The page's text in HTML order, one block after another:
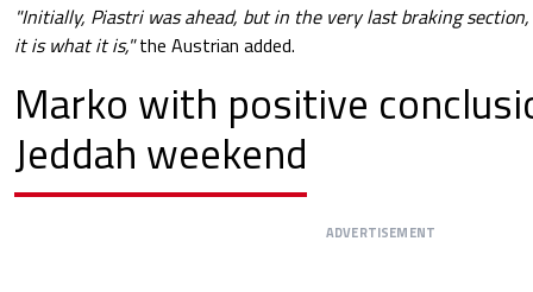
"Initially, Piastri was ahead, but in the very last braking
it is what it is,"the Austrian added.
Marko with positive
Jeddah weekend
ADVERTISEMENT